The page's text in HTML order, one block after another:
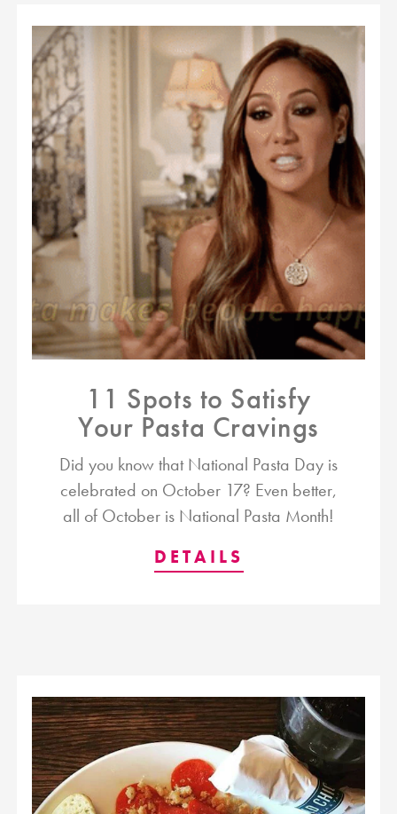
11 Spots to Satisfy
Your Pasta Cravings
Did you know that National Pasta Day is
celebrated on October 17? Even better,
all of October is National Pasta Month!
DETAILS